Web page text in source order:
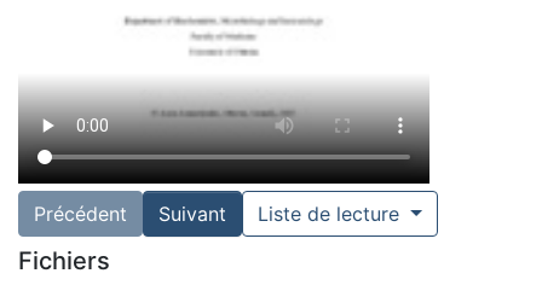
Précédent Suivant Liste de lecture
Fichiers